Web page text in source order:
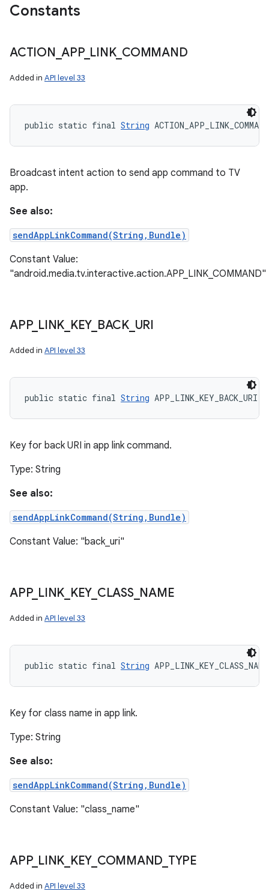
Constants
ACTION _APP_ LINK_ COMMAND
Added in API level 33
public static final String ACTION_APP_LINK_COMMAND
Broadcast intent action to send app command to TV
app.
See also:
sendAppLinkCommand(String,Bundle)
Constant Value:
"android.media.tv.interactive.action.APP_LINK_COMMAND"
APP_ LINK KEY_ BACK_ URI
Added in API level 33
public static final String APP_LINK_KEY_BACK_URI
Key for back URI in app link command.
Type: String
See also:
sendAppLinkCommand(String,Bundle)
Constant Value: "back_uri"
APP_ LINK KEY_ CLASS_ NAME
Added in API level 33
public static final String APP_LINK_KEY_CLASS_NAME
Key for class name in app link.
Type: String
See also:
sendAppLinkCommand(String,Bundle)
Constant Value: "class_name"
APP_ LINK KEY_ COMMAND TYPE
Added in API level 33